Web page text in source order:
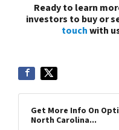
Ready to learn
investors to buy or
touchwith
Get More Info On
North Carolina...